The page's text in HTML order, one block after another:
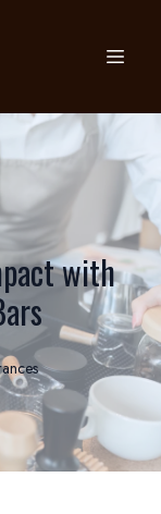
with